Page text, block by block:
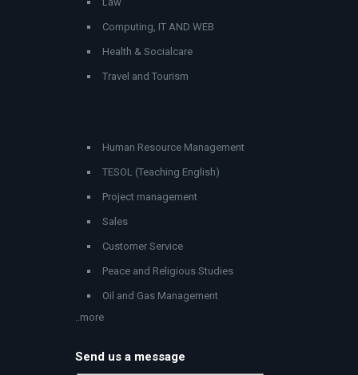
Computing, IT AND WEB
Health & Socialcare
Travel and Tourism
Human Resource Management
TESOL (Teaching English)
Project management
Sales
Customer Service
Peace and Religious Studies
Oil and Gas Management
..more
Send us a message